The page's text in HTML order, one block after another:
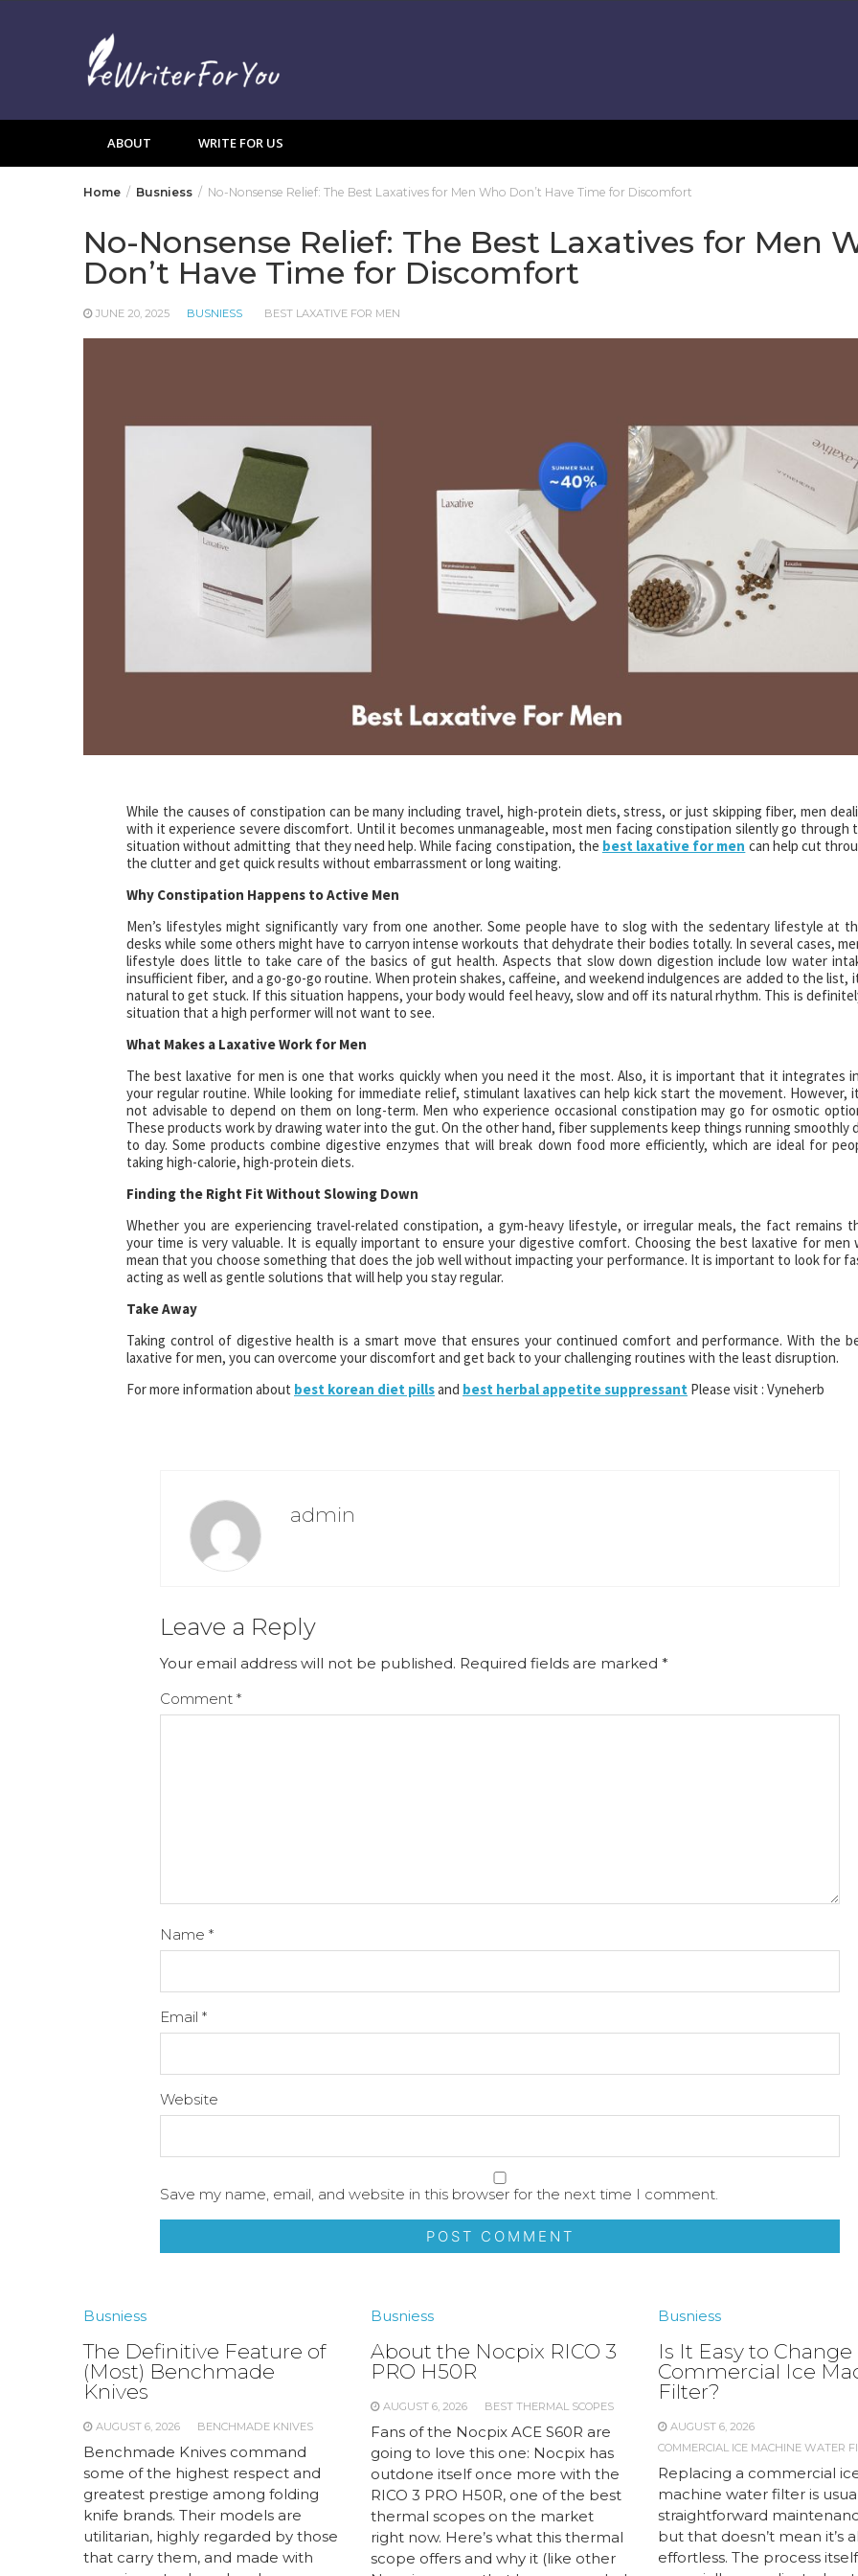
ABOUT WRITE FOR US
Home Busniess No-Nonsense Relief: The Best Laxatives for Men Who Don’t Have Time for Discomfort
No-Nonsense Relief: The Best Laxatives for Men
Don’t Have Time for Discomfort
JUNE 20, 2025 BUSNIESS BEST LAXATIVE FOR MEN
While the causes of constipation can be many including travel, high-protein diets, stress, or just skipping fiber, men
with it experience severe discomfort. Until it becomes unmanageable, most men facing constipation silently go through
situation without admitting that they need help. While facing constipation, the best laxative for men can help cut
the clutter and get quick results without embarrassment or long waiting.
Why Constipation Happens to Active Men
Men’s lifestyles might significantly vary from one another. Some people have to slog with the sedentary lifestyle at
desks while some others might have to carryon intense workouts that dehydrate their bodies totally. In several cases,
lifestyle does little to take care of the basics of gut health. Aspects that slow down digestion include low water
insufficient fiber, and a go-go-go routine. When protein shakes, caffeine, and weekend indulgences are added to the list,
natural to get stuck. If this situation happens, your body would feel heavy, slow and off its natural rhythm. This is
situation that a high performer will not want to see.
What Makes a Laxative Work for Men
The best laxative for men is one that works quickly when you need it the most. Also, it is important that it integrates
your regular routine. While looking for immediate relief, stimulant laxatives can help kick start the movement. However,
not advisable to depend on them on long-term. Men who experience occasional constipation may go for osmotic
These products work by drawing water into the gut. On the other hand, fiber supplements keep things running smoothly
to day. Some products combine digestive enzymes that will break down food more efficiently, which are ideal for
taking high-calorie, high-protein diets.
Finding the Right Fit Without Slowing Down
Whether you are experiencing travel-related constipation, a gym-heavy lifestyle, or irregular meals, the fact remains
your time is very valuable. It is equally important to ensure your digestive comfort. Choosing the best laxative for men
mean that you choose something that does the job well without impacting your performance. It is important to look for
acting as well as gentle solutions that will help you stay regular.
Take Away
Taking control of digestive health is a smart move that ensures your continued comfort and performance. With the
laxative for men, you can overcome your discomfort and get back to your challenging routines with the least disruption.
For more information about best korean diet pillsand best herbal appetite suppressant Please visit : Vyneherb
admin
Leave a Reply
Your email address will not be published. Required fields are marked *
Comment *
Name *
Email *
Website
Save my name, email, and website in this browser for the next time I comment.
Busniess
The Definitive Feature of
(Most) Benchmade
Knives
AUGUST 6, 2026 BENCHMADE KNIVES
Benchmade Knives command
some of the highest respect and
greatest prestige among folding
knife brands. Their models are
utilitarian, highly regarded by those
that carry them, and made with
Busniess
About the Nocpix RICO 3
PRO H50R
AUGUST 6, 2026 BEST THERMAL SCOPES
Fans of the Nocpix ACE S60R are
going to love this one: Nocpix has
outdone itself once more with the
RICO 3 PRO H50R, one of the best
thermal scopes on the market
right now. Here’s what this thermal
scope offers and why it (like other
Busniess
Is It Easy to Change
Commercial Ice
Filter?
AUGUST 6, 2026
COMMERCIAL ICE MACHINE WATER
Replacing a commercial
machine water filter is
straightforward
but that doesn’t mean it’s
effortless. The process itself